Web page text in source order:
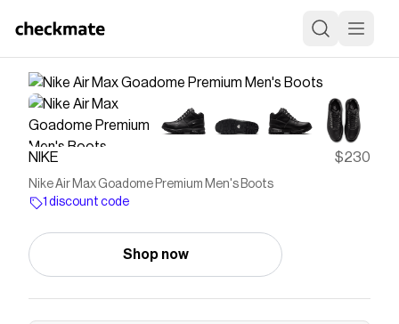
NIKE $230
Nike Air Max Goadome Premium Men's Boots
1 discount code
Shop now